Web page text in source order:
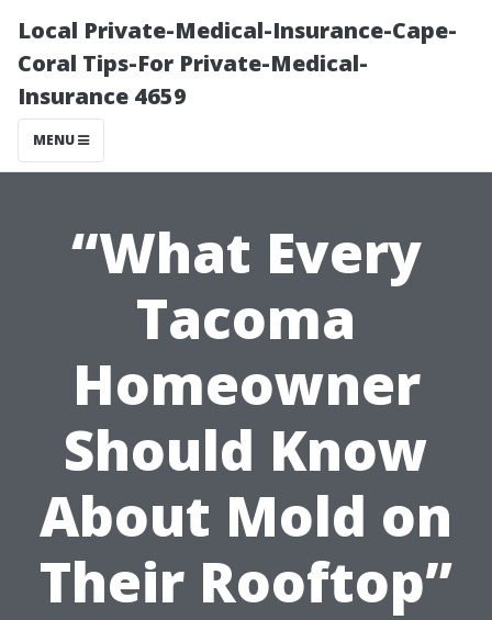
Local Private-Medical-Insurance-Cape-
Coral Tips-For Private-Medical-
Insurance 4659
MENU
“What Every
Tacoma
Homeowner
Should Know
About Mold on
Their Rooftop”